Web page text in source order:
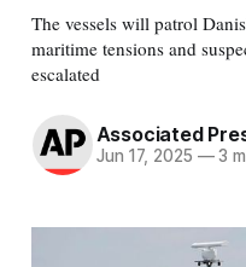
The vessels will patrol
maritime tensions and
escalated
Associated
Jun 17, 2025 —3